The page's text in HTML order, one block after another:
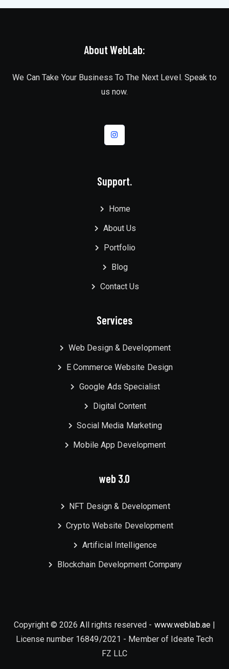
About WebLab:
We Can Take Your Business To The Next Level. Speak to
us now.
Support.
Home
About Us
Portfolio
Blog
Contact Us
Services
Web Design & Development
E Commerce Website Design
Google Ads Specialist
Digital Content
Social Media Marketing
Mobile App Development
web 3.0
NFT Design & Development
Crypto Website Development
Artificial Intelligence
Blockchain Development Company
Copyright © 2026 All rights reserved - www.weblab.ae |
License number 16849/2021 - Member of Ideate Tech
FZ LLC